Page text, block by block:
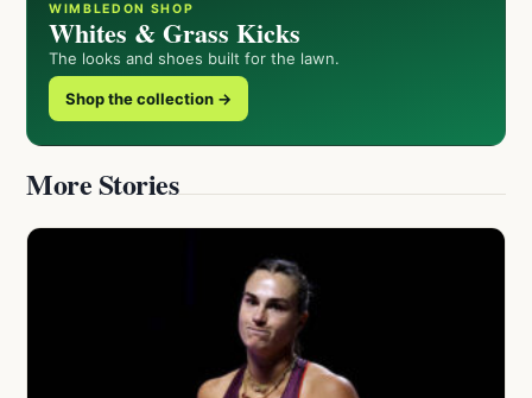
WIMBLEDON SHOP
Whites & Grass Kicks
The looks and shoes built for the lawn.
Shop the collection →
More Stories